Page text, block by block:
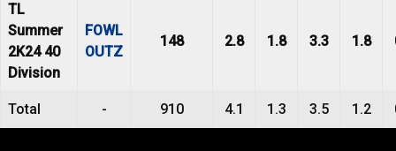
TL
Summer
2K24 40
Division
FOWL
OUTZ
148 2.8 1.8 3.3 1.8
Total - 910 4.1 1.3 3.5 1.2